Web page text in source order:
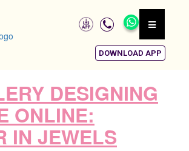
DOWNLOAD APP
DESIGNING
ONLINE:
IN JEWELS